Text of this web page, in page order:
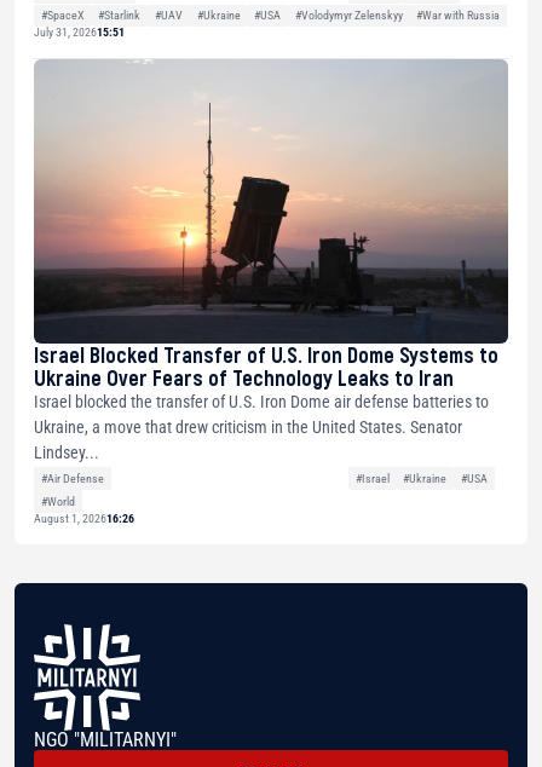
#SpaceX
#Starlink #UAV #Ukraine #USA #Volodymyr Zelenskyy
#War with Russia
July 31, 202615:51
Israel Blocked Transfer of U.S. Iron Dome Systems to
Ukraine Over Fears of Technology Leaks to Iran
Israel blocked the transfer of U.S. Iron Dome air defense batteries to
Ukraine, a move that drew criticism in the United States. Senator
Lindsey...
#Air Defense #Israel #Ukraine
#USA
#World
August 1, 202616:26
NGO "MILITARNYI"